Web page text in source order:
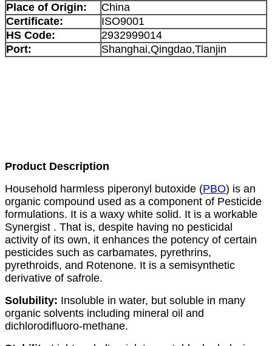
Place of Origin:
China
Certificate:
ISO9001
HS Code:
2932999014
Port:
Shanghai,Qingdao,Tianjin
Product Description
Household harmless piperonyl butoxide (PBO) is an
organic compound used as a component of Pesticide
formulations. It is a waxy white solid. It is a workable
Synergist . That is, despite having no pesticidal
activity of its own, it enhances the potency of certain
pesticides such as carbamates, pyrethrins,
pyrethroids, and Rotenone. It is a semisynthetic
derivative of safrole.
Solubility: Insoluble in water, but soluble in many
organic solvents including mineral oil and
dichlorodifluoro-methane.